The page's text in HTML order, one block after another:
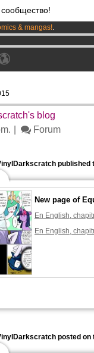
& mangas!.
month !Get membership
blog
Forum
published
New page of
En English,
En English,
posted on